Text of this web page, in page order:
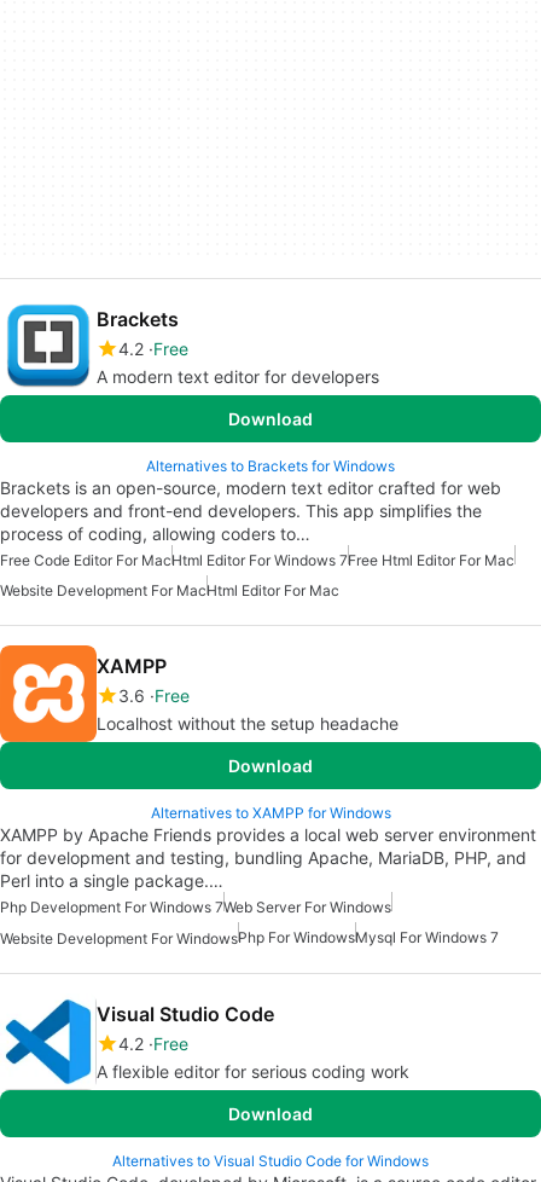
Brackets
4.2 Free
A modern text editor for developers
Download
Alternatives to Brackets for Windows
Brackets is an open-source, modern text editor crafted for web
developers and front-end developers. This app simplifies the
process of coding, allowing coders to…
Free Code Editor For MacHtml Editor For Windows 7Free Html Editor For Mac
Website Development For MacHtml Editor For Mac
XAMPP
3.6 Free
Localhost without the setup headache
Download
Alternatives to XAMPP for Windows
XAMPP by Apache Friends provides a local web server environment
for development and testing, bundling Apache, MariaDB, PHP, and
Perl into a single package.…
Php Development For Windows 7Web Server For Windows
Website Development For WindowsPhp For WindowsMysql For Windows 7
Visual Studio Code
4.2 Free
A flexible editor for serious coding work
Download
Alternatives to Visual Studio Code for Windows